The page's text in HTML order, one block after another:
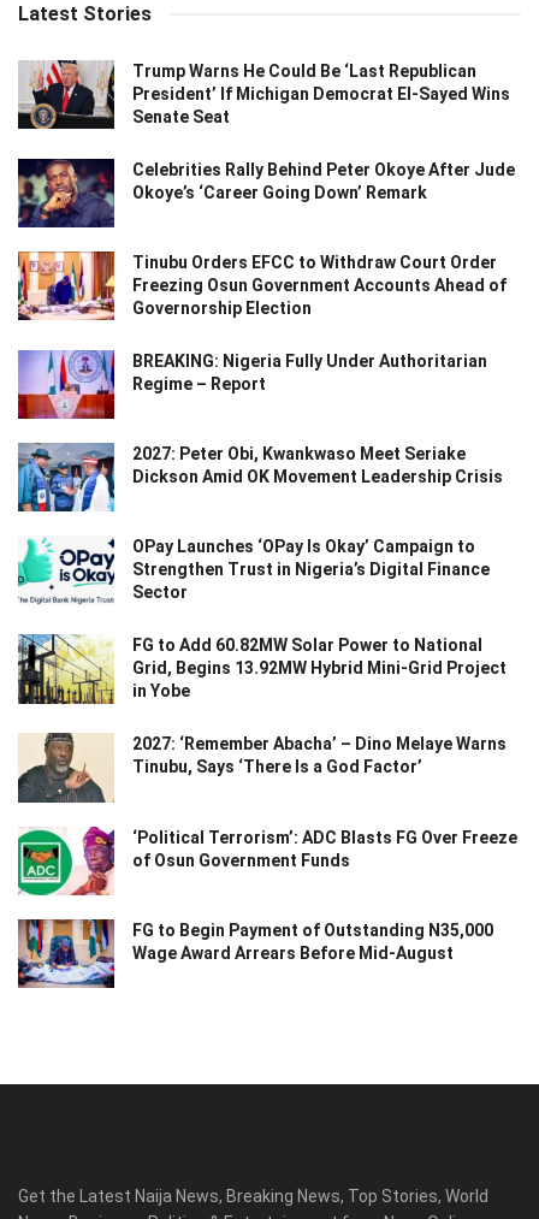
Latest Stories
Trump Warns He Could Be ‘Last Republican
President’ If Michigan Democrat El-Sayed Wins
Senate Seat
Celebrities Rally Behind Peter Okoye After Jude
Okoye’s ‘Career Going Down’ Remark
Tinubu Orders EFCC to Withdraw Court Order
Freezing Osun Government Accounts Ahead of
Governorship Election
BREAKING: Nigeria Fully Under Authoritarian
Regime – Report
2027: Peter Obi, Kwankwaso Meet Seriake
Dickson Amid OK Movement Leadership Crisis
OPay Launches ‘OPay Is Okay’ Campaign to
Strengthen Trust in Nigeria’s Digital Finance
Sector
FG to Add 60.82MW Solar Power to National
Grid, Begins 13.92MW Hybrid Mini-Grid Project
in Yobe
2027: ‘Remember Abacha’ – Dino Melaye Warns
Tinubu, Says ‘There Is a God Factor’
‘Political Terrorism’: ADC Blasts FG Over Freeze
of Osun Government Funds
FG to Begin Payment of Outstanding N35,000
Wage Award Arrears Before Mid-August
Get the Latest Naija News, Breaking News, Top Stories, World